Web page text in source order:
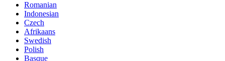
Romanian
Indonesian
Czech
Afrikaans
Swedish
Polish
Basque